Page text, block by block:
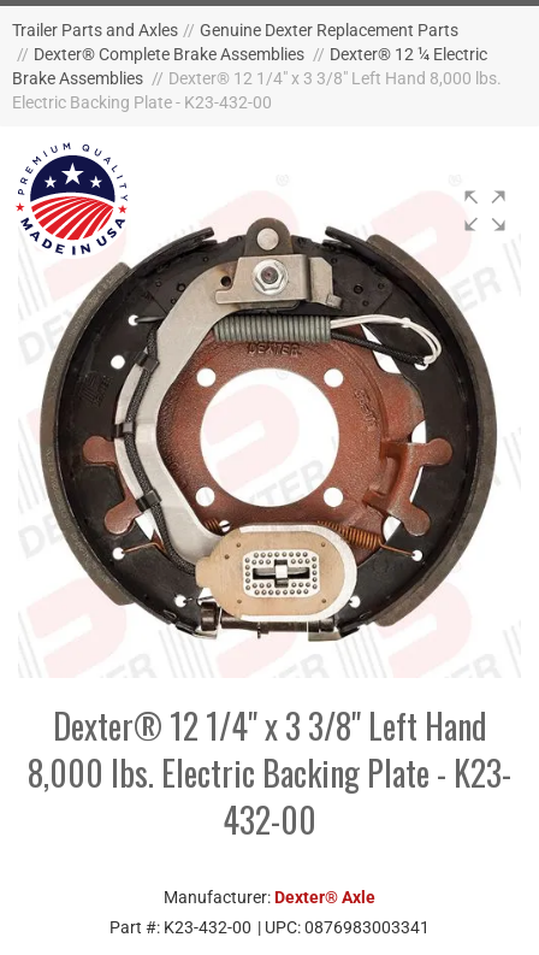
Trailer Parts and Axles // Genuine Dexter Replacement Parts
// Dexter® Complete Brake Assemblies // Dexter® 12 ¼ Electric
Brake Assemblies // Dexter® 12 1/4" x 3 3/8" Left Hand 8,000 lbs.
Electric Backing Plate - K23-432-00
Dexter® 12 1/4" x 3 3/8" Left Hand
8,000 lbs. Electric Backing Plate - K23-
432-00
Manufacturer:Dexter® Axle
Part #: K23-432-00 | UPC:0876983003341